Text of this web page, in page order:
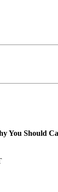
You Should